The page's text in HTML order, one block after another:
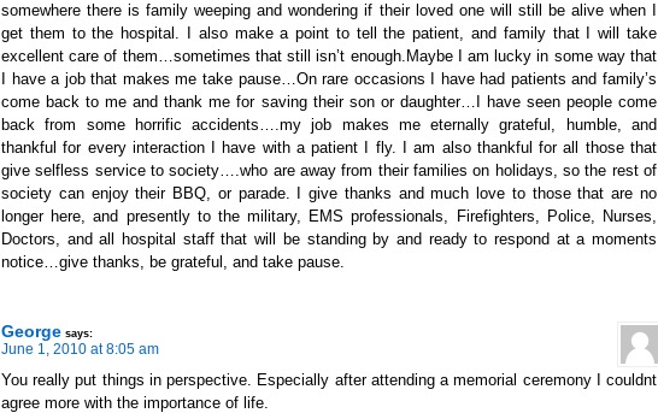
somewhere there is family weeping and wondering if their loved one will still be alive when I
get them to the hospital. I also make a point to tell the patient, and family that I will take
excellent care of them…sometimes that still isn’t enough.Maybe I am lucky in some way that
I have a job that makes me take pause…On rare occasions I have had patients and family’s
come back to me and thank me for saving their son or daughter…I have seen people come
back from some horrific accidents….my job makes me eternally grateful, humble, and
thankful for every interaction I have with a patient I fly. I am also thankful for all those that
give selfless service to society….who are away from their families on holidays, so the rest of
society can enjoy their BBQ, or parade. I give thanks and much love to those that are no
longer here, and presently to the military, EMS professionals, Firefighters, Police, Nurses,
Doctors, and all hospital staff that will be standing by and ready to respond at a moments
notice…give thanks, be grateful, and take pause.
George says:
June 1, 2010 at 8:05 am
You really put things in perspective. Especially after attending a memorial ceremony I couldnt
agree more with the importance of life.